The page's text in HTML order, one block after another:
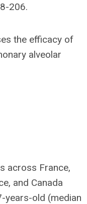
206.
the efficacy of
alveolar
across France,
and Canada
years-old (median